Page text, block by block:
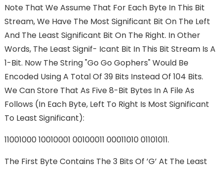
Note That We Assume That For Each Byte In This Bit
Stream, We Have The Most Significant Bit On The Left
And The Least Significant Bit On The Right. In Other
Words, The Least Signif- Icant Bit In This Bit Stream Is A
1-Bit. Now The String "go Go Gophers" Would Be
Encoded Using A Total Of 39 Bits Instead Of 104 Bits.
We Can Store That As Five 8-Bit Bytes In A File As
Follows (in Each Byte, Left To Right Is Most Significant
To Least Significant):
11001000 10010001 00100011 00011010 01101011.
The First Byte Contains The 3 Bits Of ’g’ At The Least